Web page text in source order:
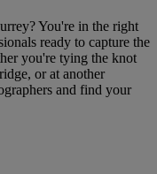
You're in the right
ready to capture the
you're tying the knot
or at another
and find your